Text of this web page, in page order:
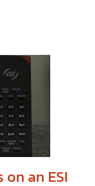
on an ESI